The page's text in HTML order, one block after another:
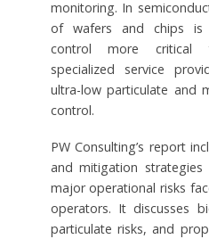
monitoring. In
of wafers and chips is
control more critical
specialized service
ultra-low particulate and
control.
PW Consulting’s report
and mitigation
major operational risks
operators. It discusses
particulate risks, and